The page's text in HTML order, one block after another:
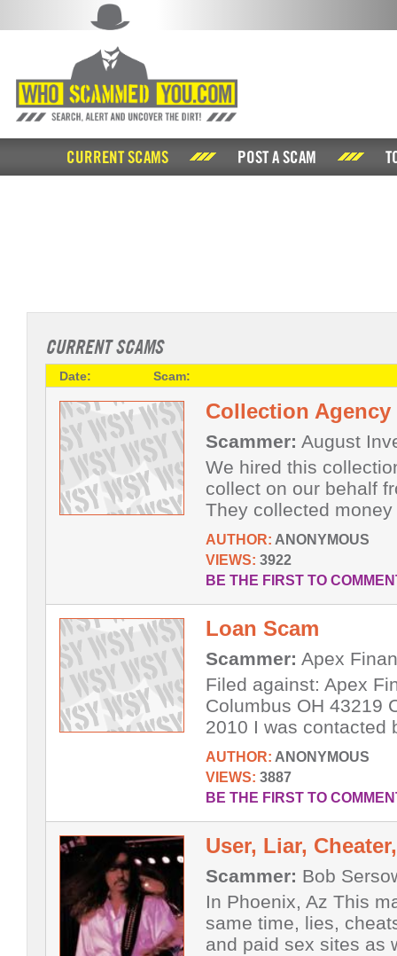
CURRENT SCAMS POST A SCAM
CURRENT SCAMS
Date: Scam:
Collection Agency
Scammer: August
We hired this
collect on our behalf
They collected
AUTHOR: ANONYMOUS
VIEWS: 3922
BE THE FIRST TO
Loan Scam
Scammer: Apex
Filed against: Apex
Columbus OH 43219
2010 I was contacted
AUTHOR: ANONYMOUS
VIEWS: 3887
BE THE FIRST TO
User, Liar,
Scammer: Bob
In Phoenix, Az This
same time, lies,
and paid sex sites as